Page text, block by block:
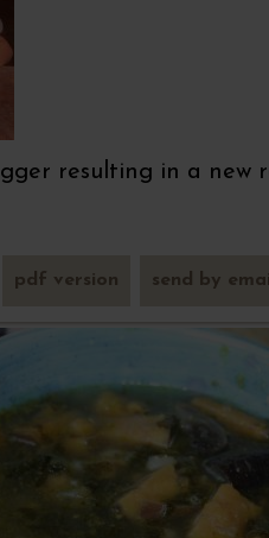
resulting in a new
send by
pdf version